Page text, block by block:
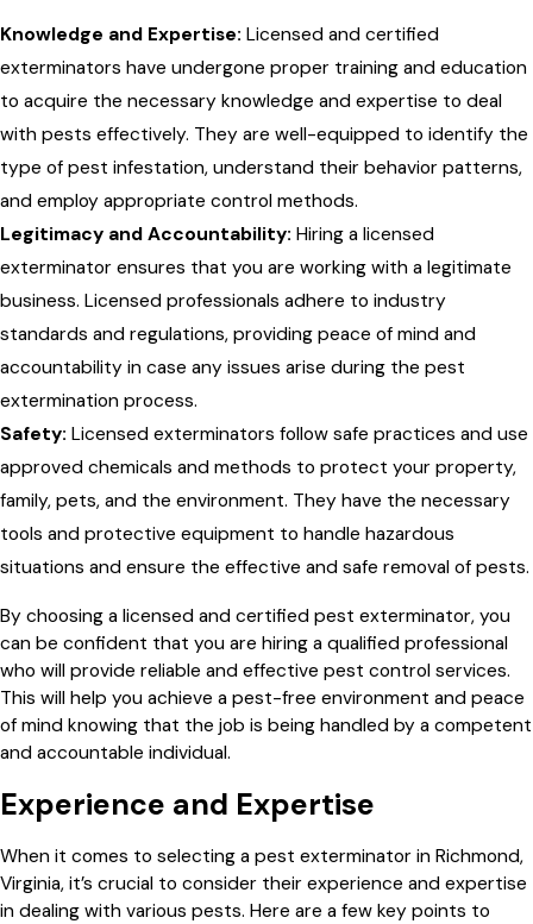
Knowledge and Expertise: Licensed and certified
exterminators have undergone proper training and education
to acquire the necessary knowledge and expertise to deal
with pests effectively. They are well-equipped to identify the
type of pest infestation, understand their behavior patterns,
and employ appropriate control methods.
Legitimacy and Accountability: Hiring a licensed
exterminator ensures that you are working with a legitimate
business. Licensed professionals adhere to industry
standards and regulations, providing peace of mind and
accountability in case any issues arise during the pest
extermination process.
Safety: Licensed exterminators follow safe practices and use
approved chemicals and methods to protect your property,
family, pets, and the environment. They have the necessary
tools and protective equipment to handle hazardous
situations and ensure the effective and safe removal of pests.
By choosing a licensed and certified pest exterminator, you
can be confident that you are hiring a qualified professional
who will provide reliable and effective pest control services.
This will help you achieve a pest-free environment and peace
of mind knowing that the job is being handled by a competent
and accountable individual.
Experience and Expertise
When it comes to selecting a pest exterminator in Richmond,
Virginia, it’s crucial to consider their experience and expertise
in dealing with various pests. Here are a few key points to